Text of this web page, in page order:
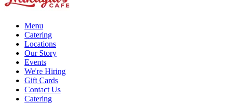
Menu
Catering
Locations
Our Story
Events
We're Hiring
Gift Cards
Contact Us
Catering